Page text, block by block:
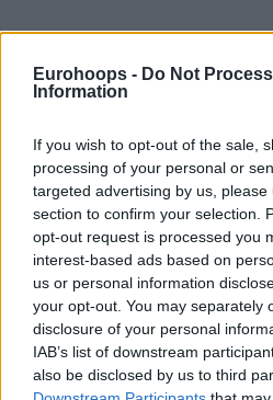
Eurohoops - Do Not
Information
If you wish to opt-out of the sale,
processing of your personal or
targeted advertising by us,
section to confirm your selection.
opt-out request is processed you
interest-based ads based on
us or personal information
your opt-out. You may separately
disclosure of your personal
IAB’s list of downstream
also be disclosed by us to third